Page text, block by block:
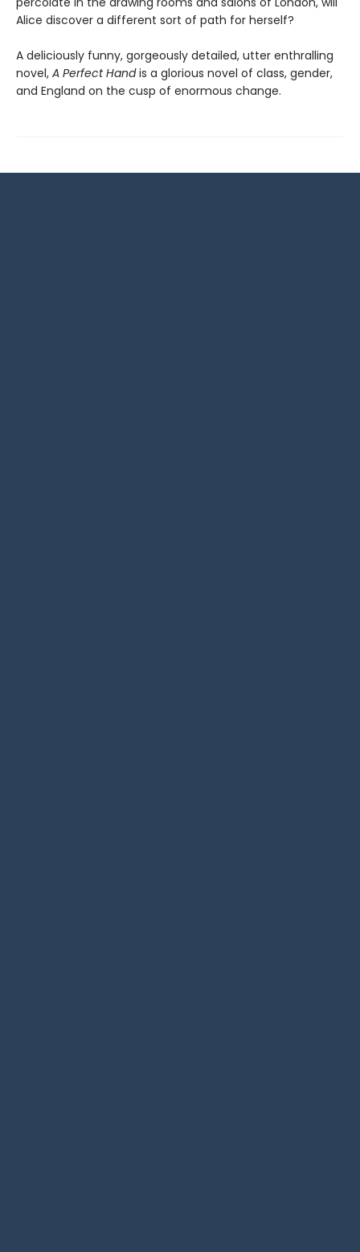
Alice discover a different sort of path for herself?
A deliciously funny, gorgeously detailed, utter enthralling
novel, A Perfect Handis a glorious novel of class, gender,
and England on the cusp of enormous change.